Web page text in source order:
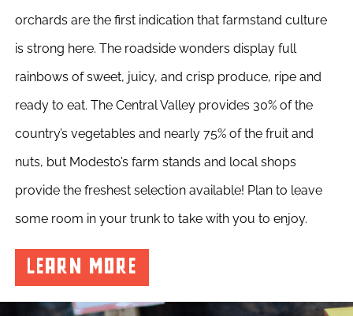
orchards are the first indication that farmstand culture
is strong here. The roadside wonders display full
rainbows of sweet, juicy, and crisp produce, ripe and
ready to eat. The Central Valley provides 30% of the
country’s vegetables and nearly 75% of the fruit and
nuts, but Modesto’s farm stands and local shops
provide the freshest selection available! Plan to leave
some room in your trunk to take with you to enjoy.
LEARN MORE